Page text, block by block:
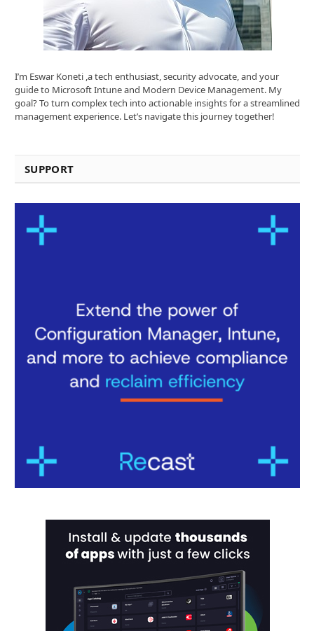
I’m Eswar Koneti ,a tech enthusiast, security advocate, and your
guide to Microsoft Intune and Modern Device Management. My
goal? To turn complex tech into actionable insights for a streamlined
management experience. Let’s navigate this journey together!
SUPPORT